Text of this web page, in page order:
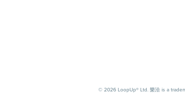
© 2026 LoopUp® Ltd. 樂洽 is a